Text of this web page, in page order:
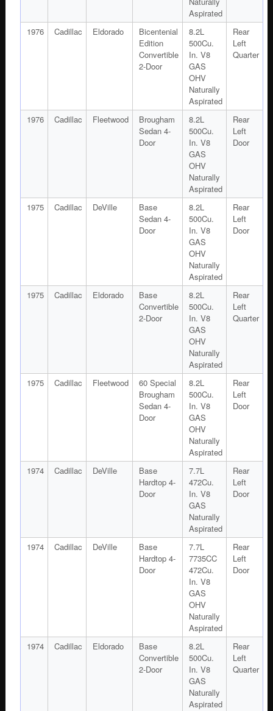
Aspirated
1976
Cadillac Eldorado
Bicentenial
Edition
Convertible
2-Door
8.2L
500Cu.
In. V8
GAS
OHV
Naturally
Aspirated
Rear
Left
Quarter
1976 Cadillac Fleetwood
Brougham
Sedan 4-
Door
8.2L
500Cu.
In. V8
GAS
OHV
Naturally
Aspirated
Rear
Left
Door
1975 Cadillac DeVille
Base
Sedan 4-
Door
8.2L
500Cu.
In. V8
GAS
OHV
Naturally
Aspirated
Rear
Left
Door
1975 Cadillac Eldorado
Base
Convertible
2-Door
8.2L
500Cu.
In. V8
GAS
OHV
Naturally
Aspirated
Rear
Left
Quarter
1975 Cadillac Fleetwood
60 Special
Brougham
Sedan 4-
Door
8.2L
500Cu.
In. V8
GAS
OHV
Naturally
Aspirated
Rear
Left
Door
1974 Cadillac DeVille
Base
Hardtop 4-
Door
7.7L
472Cu.
In. V8
GAS
Naturally
Aspirated
Rear
Left
Door
1974 Cadillac DeVille
Base
Hardtop 4-
Door
7.7L
7735CC
472Cu.
In. V8
GAS
OHV
Naturally
Aspirated
Rear
Left
Door
1974 Cadillac Eldorado
Base
Convertible
2-Door
8.2L
500Cu.
In. V8
GAS
Naturally
Aspirated
Rear
Left
Quarter